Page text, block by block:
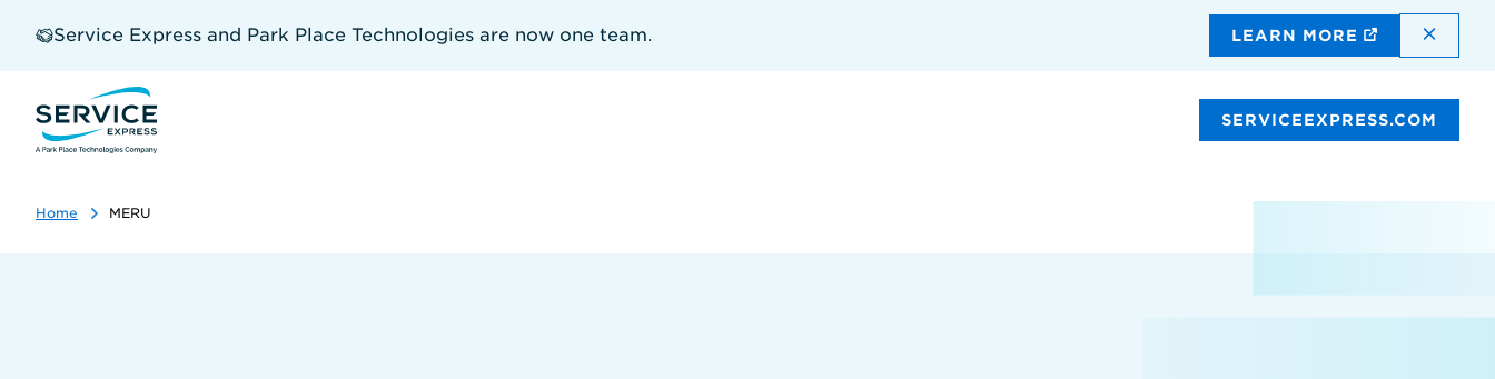
Service Express and Park Place Technologies are now one team. LEARN MORE
SERVICEEXPRESS.COM
Home MERU